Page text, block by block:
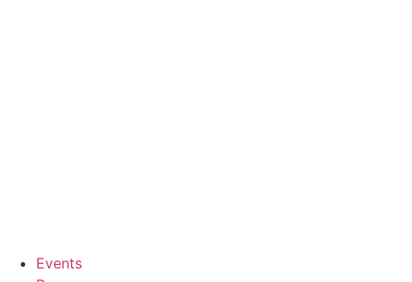
Events